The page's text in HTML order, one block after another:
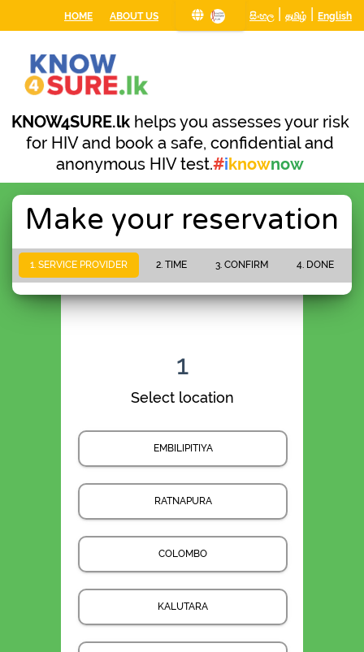
HOME ABOUT US සිංහල தமிழ் English
KNOW4SURE.lkhelps you assesses your risk
for HIV and book a safe, confidential and
anonymous HIV test.#iknownow
Make your reservation
1. SERVICE PROVIDER 2. TIME 3. CONFIRM 4. DONE
PLEASE WAIT
1
Select location
EMBILIPITIYA
RATNAPURA
COLOMBO
KALUTARA